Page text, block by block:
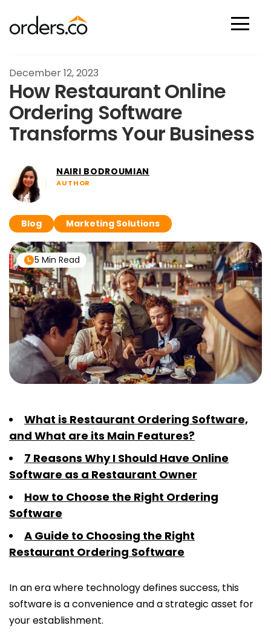
December 12, 2023
How Restaurant Online
Ordering Software
Transforms Your Business
NAIRI BODROUMIAN
AUTHOR
Blog Marketing Solutions
5 Min Read
What is Restaurant Ordering Software,
and What are its Main Features?
7 Reasons Why I Should Have Online
Software as a Restaurant Owner
How to Choose the Right Ordering
Software
A Guide to Choosing the Right
Restaurant Ordering Software
In an era where technology defines success, this
software is a convenience and a strategic asset for
your establishment.